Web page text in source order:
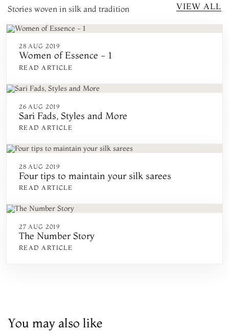
Stories woven in silk and tradition VIEW ALL
28 AUG 2019
Women of Essence - 1
READ ARTICLE
26 AUG 2019
Sari Fads, Styles and More
READ ARTICLE
28 AUG 2019
Four tips to maintain your silk sarees
READ ARTICLE
27 AUG 2019
The Number Story
READ ARTICLE
You may also like